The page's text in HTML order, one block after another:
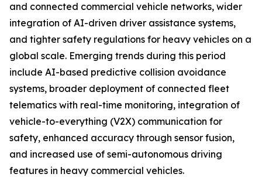
and connected commercial vehicle networks, wider
integration of AI-driven driver assistance systems,
and tighter safety regulations for heavy vehicles on a
global scale. Emerging trends during this period
include AI-based predictive collision avoidance
systems, broader deployment of connected fleet
telematics with real-time monitoring, integration of
vehicle-to-everything (V2X) communication for
safety, enhanced accuracy through sensor fusion,
and increased use of semi-autonomous driving
features in heavy commercial vehicles.